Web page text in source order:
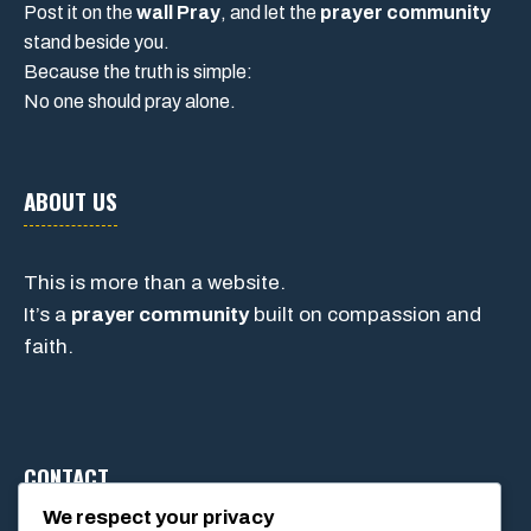
Post it on thewall Pray, and let the prayer community
stand beside you.
Because the truth is simple:
No one should pray alone.
ABOUT US
This is more than a website.
It’s a prayer communitybuilt on compassion and
faith.
CONTACT
We respect your privacy